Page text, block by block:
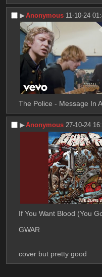
▶︎Anonymous 11-10-24
The Police - Message In
▶︎Anonymous 27-10-24
If You Want Blood (You
GWAR
cover but pretty good